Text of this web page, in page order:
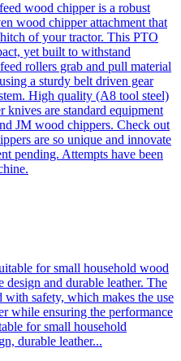
wood chipper is a robust
wood chipper attachment that
of your tractor. This PTO
yet built to withstand
rollers grab and pull material
a sturdy belt driven gear
High quality (A8 tool steel)
knives are standard equipment
JM wood chippers. Check out
are so unique and innovate
pending. Attempts have been
for small household wood
and durable leather. The
with safety, which makes the use
while ensuring the performance
for small household
durable leather...